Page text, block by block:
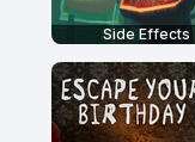
Side Effects